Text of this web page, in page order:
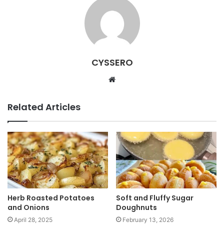
CYSSERO
t
e
Related Articles
Herb Roasted Potatoes
and Onions
April 28, 2025
Soft and Fluffy Sugar
Doughnuts
February 13, 2026